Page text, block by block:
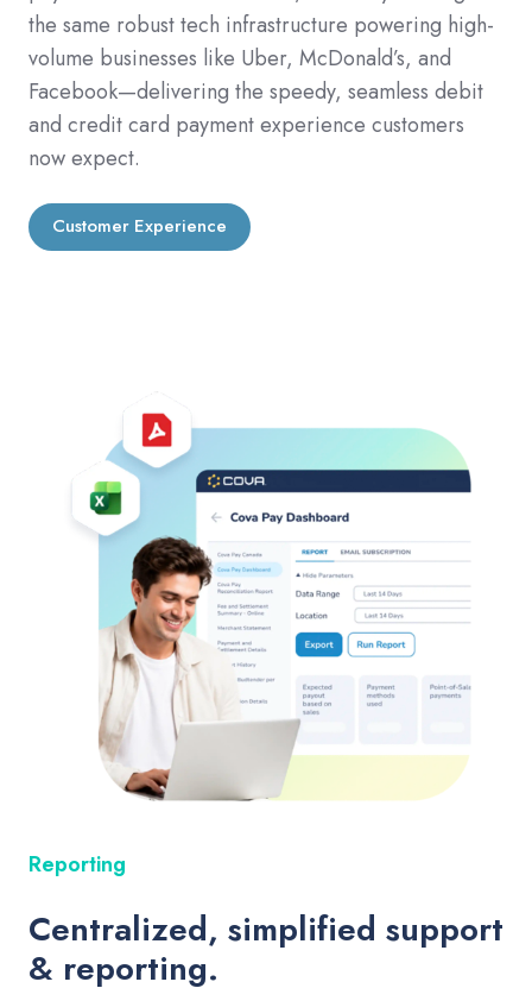
the same robust tech infrastructure powering high-
volume businesses like Uber, McDonald’s, and
Facebook—delivering the speedy, seamless debit
and credit card payment experience customers
now expect.
Customer Experience
Reporting
Centralized, simplified support
& reporting.